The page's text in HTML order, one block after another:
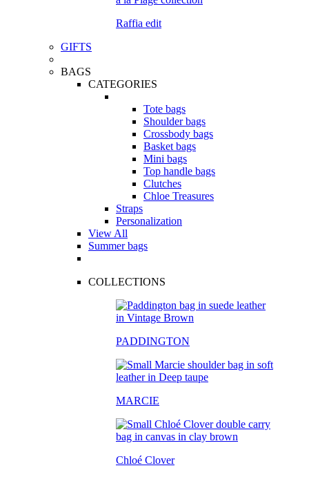
Raffia edit
GIFTS
BAGS
CATEGORIES
Tote bags
Shoulder bags
Crossbody bags
Basket bags
Mini bags
Top handle bags
Clutches
Chloe Treasures
Straps
Personalization
View All
Summer bags
COLLECTIONS
PADDINGTON
MARCIE
Chloé Clover